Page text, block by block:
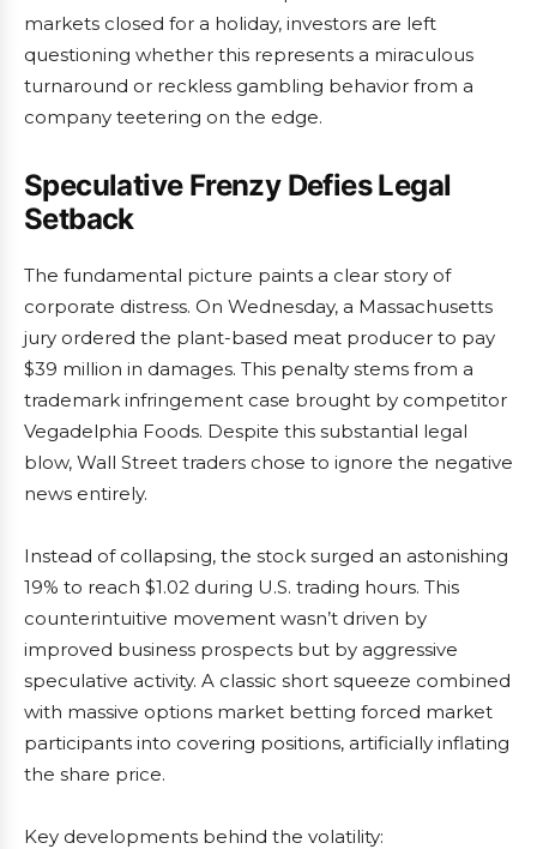
markets closed for a holiday, investors are left
questioning whether this represents a miraculous
turnaround or reckless gambling behavior from a
company teetering on the edge.
Speculative Frenzy Defies Legal
Setback
The fundamental picture paints a clear story of
corporate distress. On Wednesday, a Massachusetts
jury ordered the plant-based meat producer to pay
$39 million in damages. This penalty stems from a
trademark infringement case brought by competitor
Vegadelphia Foods. Despite this substantial legal
blow, Wall Street traders chose to ignore the negative
news entirely.
Instead of collapsing, the stock surged an astonishing
19% to reach $1.02 during U.S. trading hours. This
counterintuitive movement wasn’t driven by
improved business prospects but by aggressive
speculative activity. A classic short squeeze combined
with massive options market betting forced market
participants into covering positions, artificially inflating
the share price.
Key developments behind the volatility: